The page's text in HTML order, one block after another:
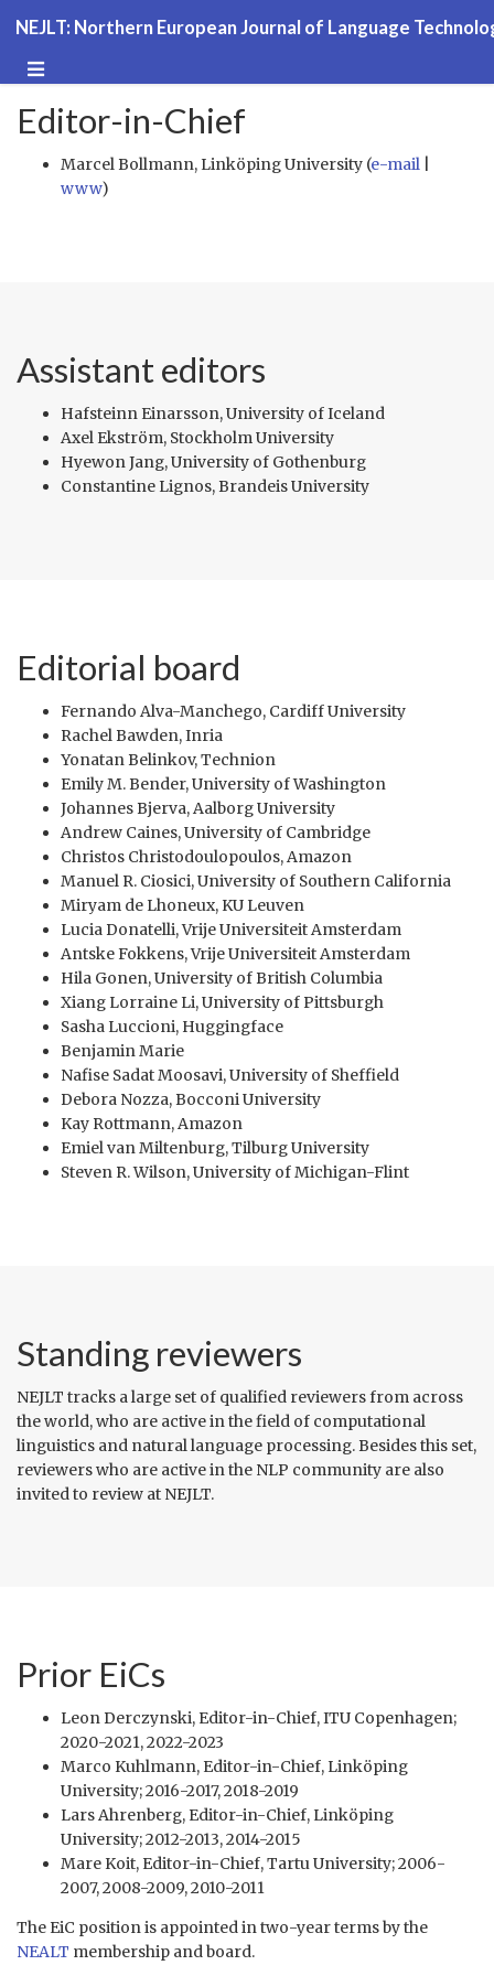
NEJLT: Northern European Journal of Language
Editor-in-Chief
Marcel Bollmann, Linköping University (e-mail
www)
Assistant editors
Hafsteinn Einarsson, University of Iceland
Axel Ekström, Stockholm University
Hyewon Jang, University of Gothenburg
Constantine Lignos, Brandeis University
Editorial board
Fernando Alva-Manchego, Cardiff University
Rachel Bawden, Inria
Yonatan Belinkov, Technion
Emily M. Bender, University of Washington
Johannes Bjerva, Aalborg University
Andrew Caines, University of Cambridge
Christos Christodoulopoulos, Amazon
Manuel R. Ciosici, University of Southern California
Miryam de Lhoneux, KU Leuven
Lucia Donatelli, Vrije Universiteit Amsterdam
Antske Fokkens, Vrije Universiteit Amsterdam
Hila Gonen, University of British Columbia
Xiang Lorraine Li, University of Pittsburgh
Sasha Luccioni, Huggingface
Benjamin Marie
Nafise Sadat Moosavi, University of Sheffield
Debora Nozza, Bocconi University
Kay Rottmann, Amazon
Emiel van Miltenburg, Tilburg University
Steven R. Wilson, University of Michigan-Flint
Standing reviewers
NEJLT tracks a large set of qualified reviewers from across
the world, who are active in the field of computational
linguistics and natural language processing. Besides this set,
reviewers who are active in the NLP community are also
invited to review at NEJLT.
Prior EiCs
Leon Derczynski, Editor-in-Chief, ITU Copenhagen;
2020-2021, 2022-2023
Marco Kuhlmann, Editor-in-Chief, Linköping
University; 2016-2017, 2018-2019
Lars Ahrenberg, Editor-in-Chief, Linköping
University; 2012-2013, 2014-2015
Mare Koit, Editor-in-Chief, Tartu University; 2006-
2007, 2008-2009, 2010-2011
The EiC position is appointed in two-year terms by the
NEALT membership and board.